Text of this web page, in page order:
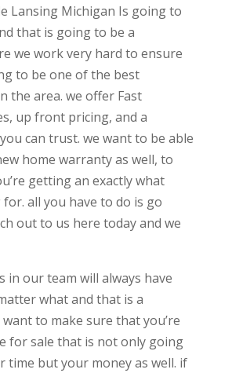
Lansing Michigan Is going to
that is going to be a
we work very hard to ensure
to be one of the best
the area. we offer Fast
up front pricing, and a
can trust. we want to be able
home warranty as well, to
getting an exactly what
for. all you have to do is go
out to us here today and we
in our team will always have
what and that is a
to make sure that you’re
for sale that is not only going
time but your money as well. if